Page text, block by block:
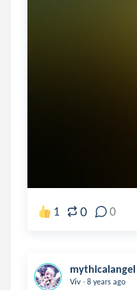
1 0 0
mythicalangel
Viv . 8 years ago